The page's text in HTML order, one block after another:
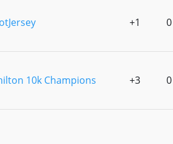
+1 0
10k Champions +3 0